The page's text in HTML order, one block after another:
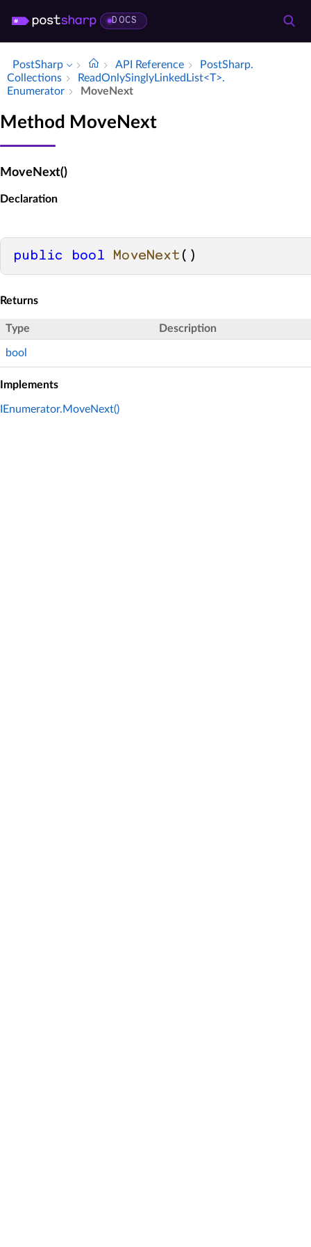
DOCS
PostSharp API Reference
Post­Sharp.​
Collections
Read­Only­Singly­Linked­List<T>.​
Enumerator
Move­Next
Method MoveNext
MoveNext()
Declaration
public bool MoveNext ()
Returns
Type Description
bool
Implements
IEnumerator.MoveNext()